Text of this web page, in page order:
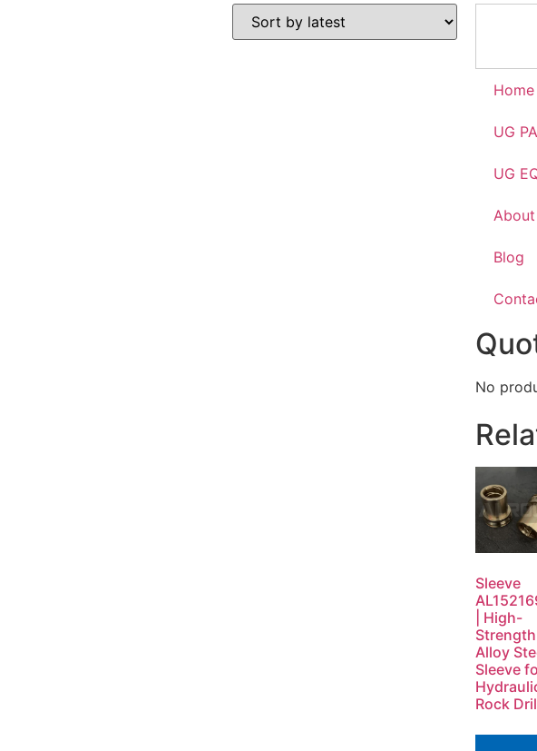
Home
UG
UG
Blog
No
Sleeve
| High-
Strength
Alloy
Sleeve
Rock